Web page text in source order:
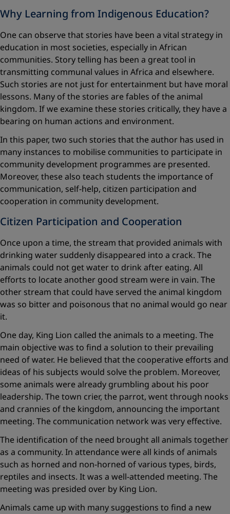
Why Learning from Indigenous Education?
One can observe that stories have been a vital strategy in
education in most societies, especially in African
communities. Story telling has been a great tool in
transmitting communal values in Africa and elsewhere.
Such stories are not just for entertainment but have moral
lessons. Many of the stories are fables of the animal
kingdom. If we examine these stories critically, they have a
bearing on human actions and environment.
In this paper, two such stories that the author has used in
many instances to mobilise communities to participate in
community development programmes are presented.
Moreover, these also teach students the importance of
communication, self-help, citizen participation and
cooperation in community development.
Citizen Participation and Cooperation
Once upon a time, the stream that provided animals with
drinking water suddenly disappeared into a crack. The
animals could not get water to drink after eating. All
efforts to locate another good stream were in vain. The
other stream that could have served the animal kingdom
was so bitter and poisonous that no animal would go near
it.
One day, King Lion called the animals to a meeting. The
main objective was to find a solution to their prevailing
need of water. He believed that the cooperative efforts and
ideas of his subjects would solve the problem. Moreover,
some animals were already grumbling about his poor
leadership. The town crier, the parrot, went through nooks
and crannies of the kingdom, announcing the important
meeting. The communication network was very effective.
The identification of the need brought all animals together
as a community. In attendance were all kinds of animals
such as horned and non-horned of various types, birds,
reptiles and insects. It was a well-attended meeting. The
meeting was presided over by King Lion.
Animals came up with many suggestions to find a new